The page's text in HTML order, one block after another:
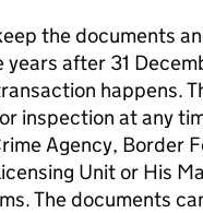
the documents
years after 31
happens.
inspection at any
Agency, Border
Unit or His
The documents